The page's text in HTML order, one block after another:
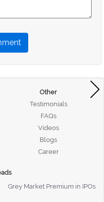
Other
Testimonials
FAQs
Videos
Blogs
Career
Grey Market Premium in IPOs